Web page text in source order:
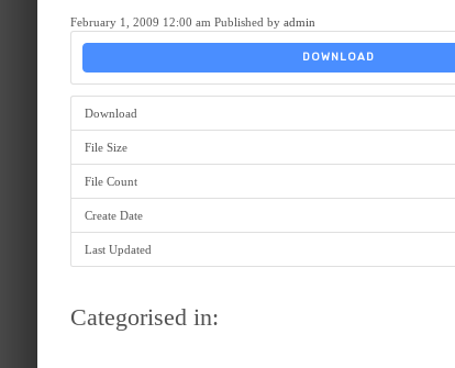
February 1, 2009 12:00 am Published by admin
DOWNLOAD
Download
File Size
File Count
Create Date
Last Updated
Categorised in: